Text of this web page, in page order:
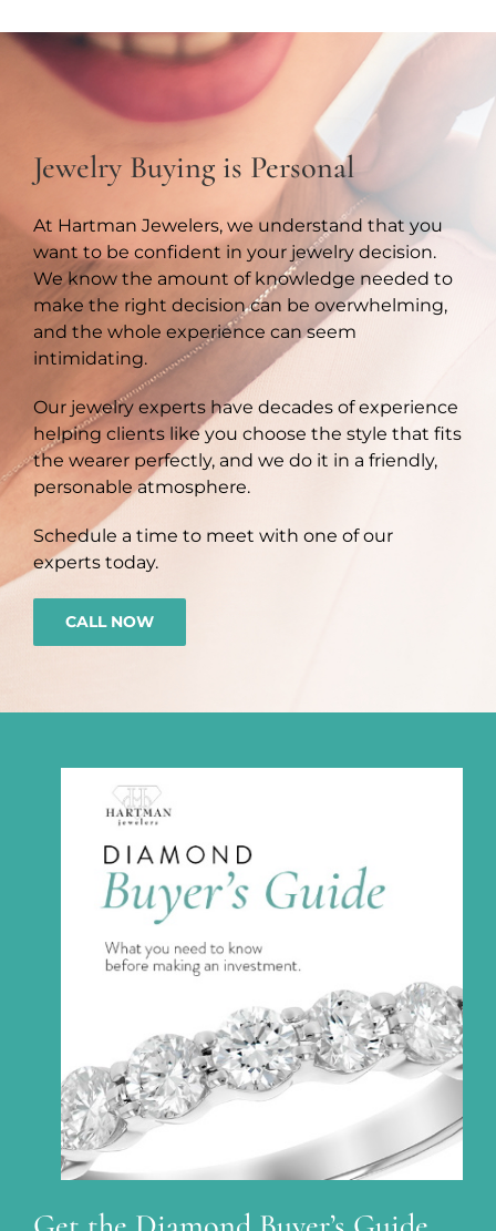
Jewelry Buying is Personal
At Hartman Jewelers, we understand that you
want to be confident in your jewelry decision.
We know the amount of knowledge needed to
make the right decision can be overwhelming,
and the whole experience can seem
intimidating.
Our jewelry experts have decades of experience
helping clients like you choose the style that fits
the wearer perfectly, and we do it in a friendly,
personable atmosphere.
Schedule a time to meet with one of our
experts today.
CALL NOW